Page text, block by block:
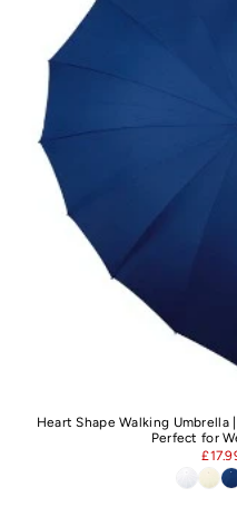
Heart Shape Walking Umbrella
Perfect for